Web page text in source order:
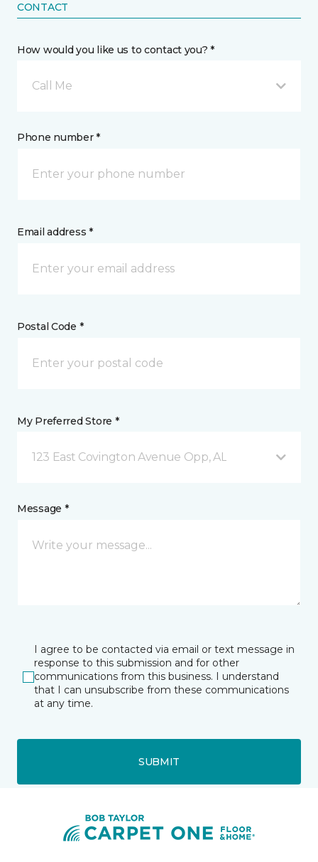
CONTACT
How would you like us to contact you? *
Call Me
Phone number *
Email address *
Postal Code *
My Preferred Store *
123 East Covington Avenue Opp, AL
Message *
I agree to be contacted via email or text message in
response to this submission and for other
communications from this business. I understand
that I can unsubscribe from these communications
at any time.
SUBMIT